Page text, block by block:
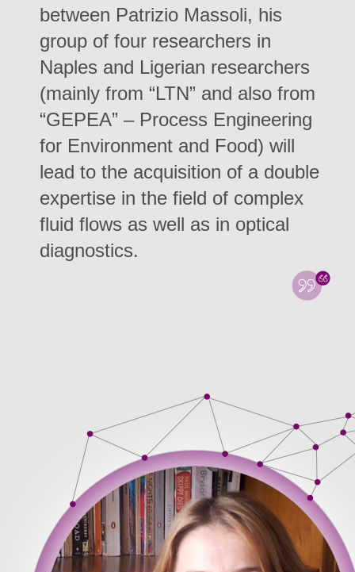
between Patrizio Massoli, his
group of four researchers in
Naples and Ligerian researchers
(mainly from “LTN” and also from
“GEPEA” – Process Engineering
for Environment and Food) will
lead to the acquisition of a double
expertise in the field of complex
fluid flows as well as in optical
diagnostics.